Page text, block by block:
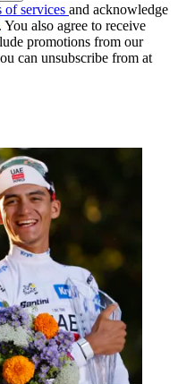
of services and acknowledge
. You also agree to receive
promotions from our
can unsubscribe from at